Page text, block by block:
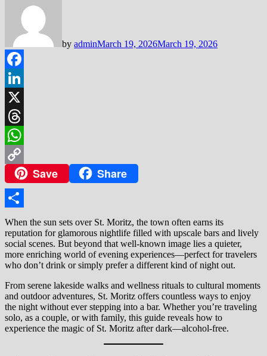
by adminMarch 19, 2026March 19, 2026
Facebook
LinkedIn
X
Threads
WhatsApp
Copy
Link
Save Share
Share
When the sun sets over St. Moritz, the town often earns its
reputation for glamorous nightlife filled with upscale bars and lively
social scenes. But beyond that well-known image lies a quieter,
more enriching world of evening experiences—perfect for travelers
who don’t drink or simply prefer a different kind of night out.
From serene lakeside walks and wellness rituals to cultural moments
and outdoor adventures, St. Moritz offers countless ways to enjoy
the night without ever stepping into a bar. Whether you’re traveling
solo, as a couple, or with family, this guide reveals how to
experience the magic of St. Moritz after dark—alcohol-free.